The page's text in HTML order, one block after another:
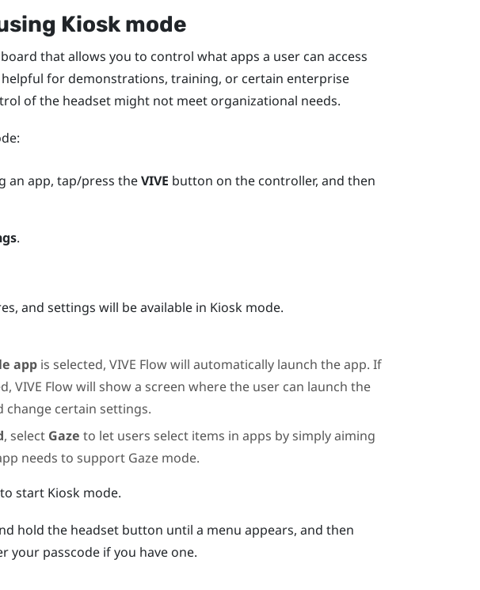
Kiosk mode
that allows you to control what apps a user can access
helpful for demonstrations, training, or certain enterprise
of the headset might not meet organizational needs.
an app, tap/press theVIVE button on the controller, and then
.
and settings will be available in Kiosk mode.
app is selected,VIVE Flowwill automatically launch the app. If
VIVE Flowwill show a screen where the user can launch the
certain settings.
, select Gaze to let users select items in apps by simply aiming
needs to support Gaze mode.
to start Kiosk mode.
hold the headset button until a menu appears, and then
your passcode if you have one.